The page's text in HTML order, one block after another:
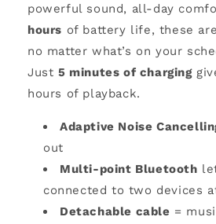
powerful sound, all-day
hours of battery life, these
no matter what’s on your
Just 5 minutes of charging
hours of playback.
Adaptive Noise
out
Multi-point Bluetooth
connected to two devices
Detachable cable =